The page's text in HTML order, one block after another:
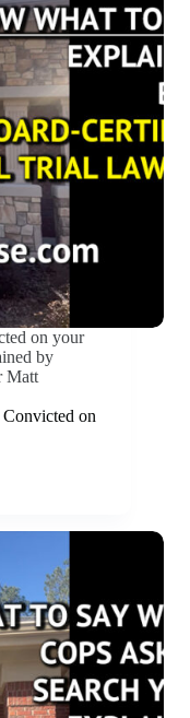
on your
by
Matt
on